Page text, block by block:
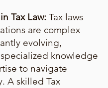
Tax Law: Tax laws
are complex
evolving,
knowledge
to navigate
A skilled Tax